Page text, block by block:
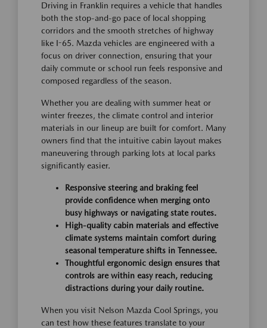
Driving in Franklin requires a vehicle that handles
both the stop-and-go pace of local shopping
corridors and the smooth stretches of highway
like I-65. Mazda vehicles are engineered with a
focus on driver connection, ensuring that your
daily commute or school run feels responsive and
composed regardless of the season.
Whether you are dealing with summer heat or
winter freezes, the climate control and interior
materials in our lineup are built for comfort. Many
owners find that the intuitive cabin layout makes
maneuvering through parking lots at local parks
significantly easier.
Responsive steering and braking feel
provide confidence when merging onto
busy highways or navigating state routes.
High-quality cabin materials and effective
climate systems maintain comfort during
seasonal temperature shifts in Tennessee.
Thoughtful ergonomic design ensures that
controls are within easy reach, reducing
distractions during your daily routine.
When you visit Nelson Mazda Cool Springs, you
can test how these features translate to your